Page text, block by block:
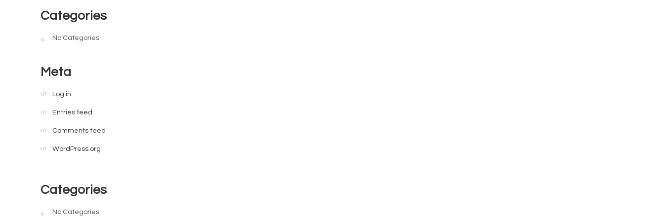
Categories
No Categories
Meta
Log in
Entries feed
Comments feed
WordPress.org
Categories
No Categories